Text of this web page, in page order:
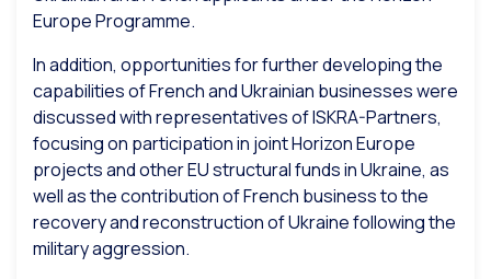
Europe Programme.
In addition, opportunities for further developing the
capabilities of French and Ukrainian businesses were
discussed with representatives of ISKRA-Partners,
focusing on participation in joint Horizon Europe
projects and other EU structural funds in Ukraine, as
well as the contribution of French business to the
recovery and reconstruction of Ukraine following the
military aggression.